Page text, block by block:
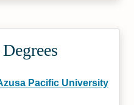
Pacific University